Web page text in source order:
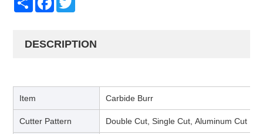
DESCRIPTION
Item Carbide Burr
Cutter Pattern Double Cut, Single Cut, Aluminum Cut